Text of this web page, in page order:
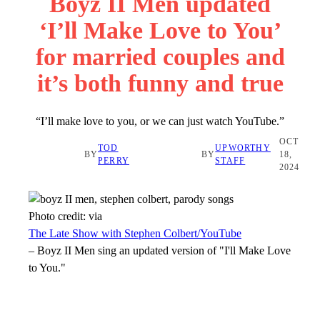
‘I’ll Make Love to You’
for married couples and
it’s both funny and true
“I’ll make love to you, or we can just watch YouTube.”
BY
TOD
PERRY
BY
UPWORTHY
STAFF
OCT
18,
2024
Photo credit: via
The Late Show with Stephen Colbert/YouTube
– Boyz II Men sing an updated version of "I'll Make Love
to You."